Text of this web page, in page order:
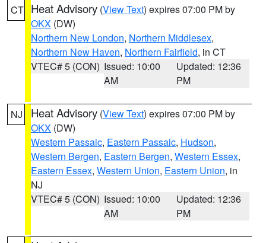
CT Heat Advisory (View Text) expires 07:00 PM by
OKX (DW)
Northern New London, Northern Middlesex,
Northern New Haven, Northern Fairfield, in CT
VTEC# 5 (CON) Issued: 10:00
AM
Updated: 12:36
PM
NJ Heat Advisory (View Text) expires 07:00 PM by
OKX (DW)
Western Passaic, Eastern Passaic, Hudson,
Western Bergen, Eastern Bergen, Western Essex,
Eastern Essex, Western Union, Eastern Union, in
NJ
VTEC# 5 (CON) Issued: 10:00
AM
Updated: 12:36
PM